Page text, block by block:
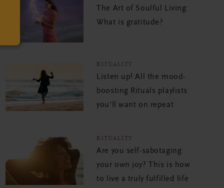
The Art of Soulful Living:
What is gratitude?
RITUALITY
Listen up! All the mood-
boosting Rituals playlists
you'll want on repeat
RITUALITY
Are you self-sabotaging
your own joy? This is how
to live a truly fulfilled life